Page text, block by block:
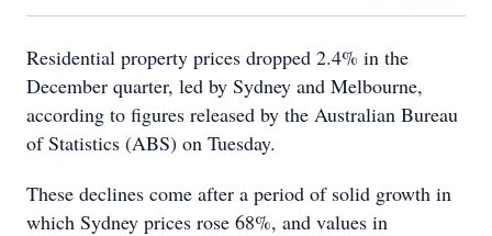
Residential property prices dropped 2.4% in the
December quarter, led by Sydney and Melbourne,
according to figures released by the Australian Bureau
of Statistics (ABS) on Tuesday.
These declines come after a period of solid growth in
which Sydney prices rose 68%, and values in